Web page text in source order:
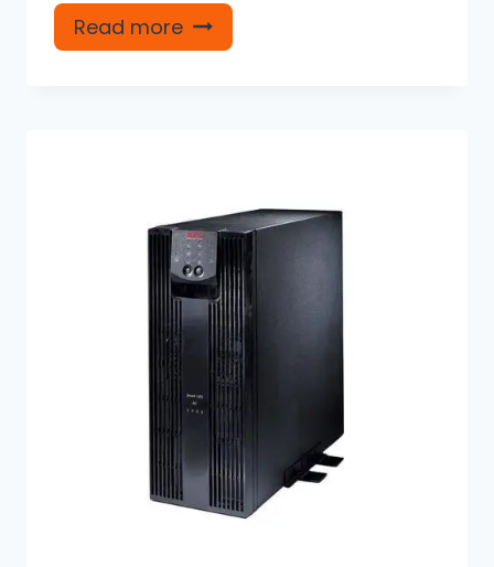
Read more